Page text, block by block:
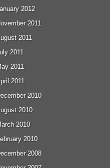
2012
2011
2011
2011
2011
2011
2010
2010
2010
2010
2008